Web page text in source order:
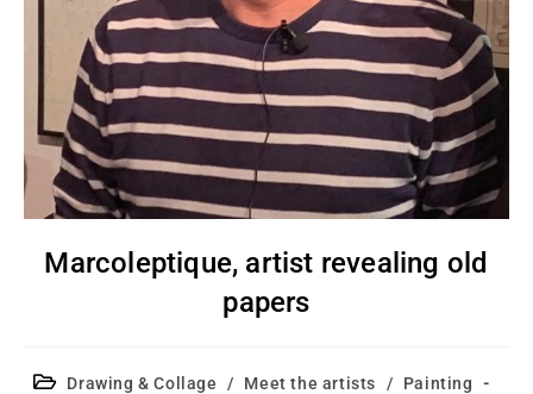
Marcoleptique, artist revealing old
papers
Drawing & Collage / Meet the artists /
Painting